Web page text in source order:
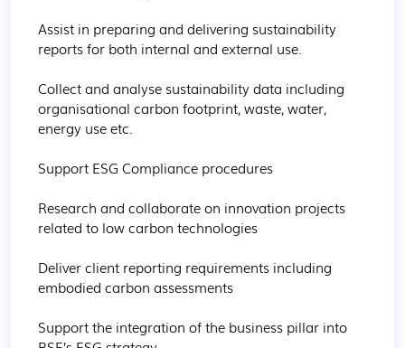
Assist in preparing and delivering sustainability
reports for both internal and external use.
Collect and analyse sustainability data including
organisational carbon footprint, waste, water,
energy use etc.
Support ESG Compliance procedures
Research and collaborate on innovation projects
related to low carbon technologies
Deliver client reporting requirements including
embodied carbon assessments
Support the integration of the business pillar into